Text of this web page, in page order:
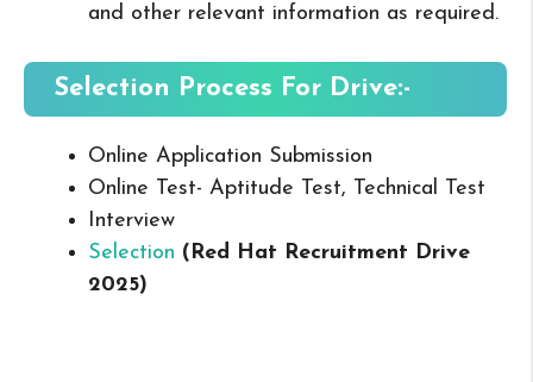
and other relevant information as required.
Selection Process For Drive:-
Online Application Submission
Online Test- Aptitude Test, Technical Test
Interview
Selection (Red Hat Recruitment Drive
2025)